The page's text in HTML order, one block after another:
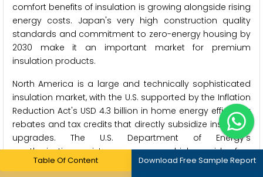
comfort benefits of insulation is growing alongside rising
energy costs. Japan's very high construction quality
standards and commitment to zero-energy housing by
2030 make it an important market for premium
insulation products.
North America is a large and technically sophisticated
insulation market, with the U.S. supported by the Inflation
Reduction Act's USD 4.3 billion in home energy efficiency
rebates and tax credits that directly subsidize insulation
upgrades. The U.S. Department of Energy's
weatherization assistance program, which provides free
insulation and energy efficiency improvements to low-
Table Of Content Download Free Sample Report